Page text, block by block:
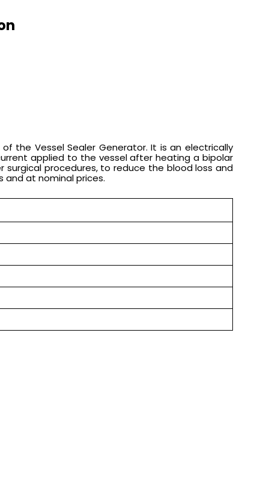
the Vessel Sealer Generator. It is an electrically
applied to the vessel after heating a bipolar
surgical procedures, to reduce the blood loss and
and at nominal prices.